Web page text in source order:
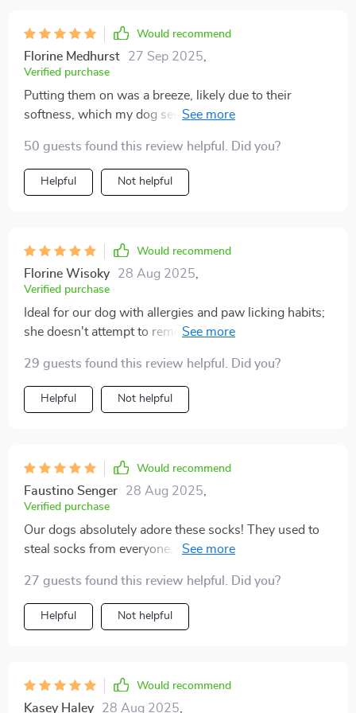
Would recommend
Florine Medhurst 27 Sep 2025
Verified purchase
Putting them on was a breeze, likely due to their
softness, which my dog seemed comfortable with. It
eager to head outside wearing them. The concrete here
in Texas can get scorching around midday, and he was
initially hesitant to step on it until he realized he was
pleased and confident these will be perfect for our
upcoming trip to Disney World and Universal. The fit
was absolutely perfect.
50 guests found this review helpful. Did you?
Helpful Not helpful
Would recommend
Florine Wisoky 28 Aug 2025
Verified purchase
Ideal for our dog with allergies and paw licking habits;
she doesn't attempt to remove them, indicating they
dog has managed to remove every kind of footwear
we've tried, except for these. I have a 15-pound Teddy
Bear puppy, and the small size fit him perfectly.
29 guests found this review helpful. Did you?
Helpful Not helpful
Would recommend
Faustino Senger 28 Aug 2025
Verified purchase
Our dogs absolutely adore these socks! They used to
steal socks from everyone, but now they happily wear
they both now wear them in their cages without any
issues.
27 guests found this review helpful. Did you?
Helpful Not helpful
Would recommend
Kasey Haley 28 Aug 2025